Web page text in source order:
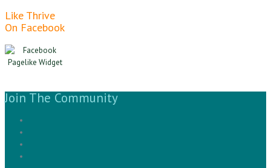
Like Thrive
On Facebook
Join The Community